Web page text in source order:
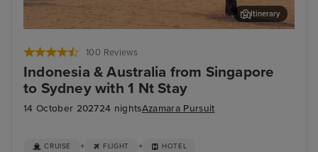
100 Reviews
Indonesia & Australia from Singapore
to Sydney with 1 Nt Stay
14 October 202724 nightsAzamara Pursuit
Itinerary
CRUISE + FLIGHT + HOTEL